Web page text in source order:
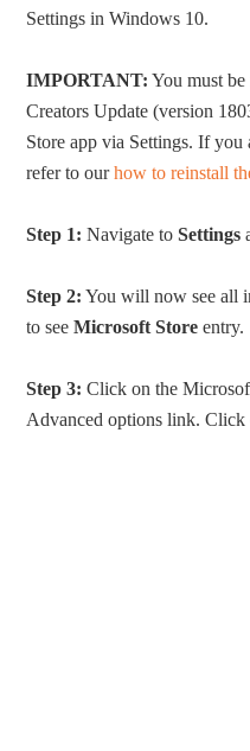
Settings in Windows 10.
IMPORTANT: You must
Creators Update (version
Store app via Settings. If you
refer to ourhow to reinstall
Step 1: Navigate toSettings
Step 2: You will now see all
to seeMicrosoft Store entry.
Step 3: Click on the
Advanced options link.